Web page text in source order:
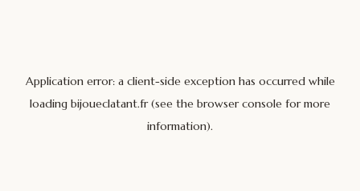
Application error: a client-side exception has occurred while
loading bijoueclatant.fr(see the browser console for more
information).